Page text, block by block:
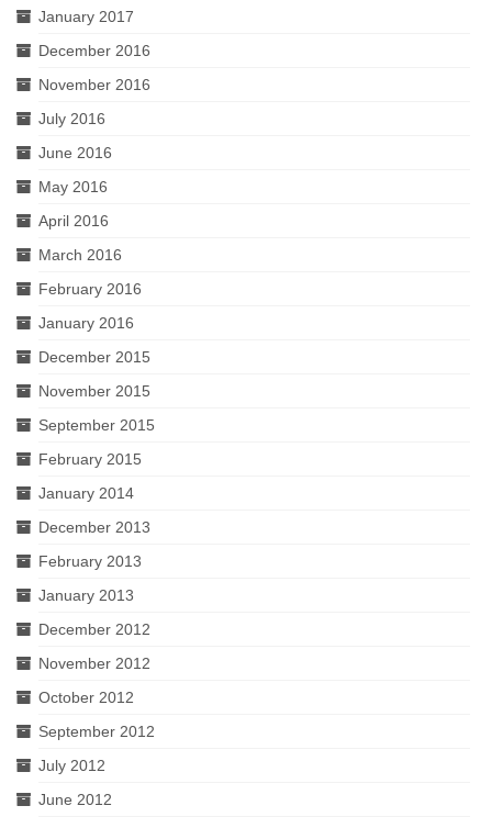
January 2017
December 2016
November 2016
July 2016
June 2016
May 2016
April 2016
March 2016
February 2016
January 2016
December 2015
November 2015
September 2015
February 2015
January 2014
December 2013
February 2013
January 2013
December 2012
November 2012
October 2012
September 2012
July 2012
June 2012